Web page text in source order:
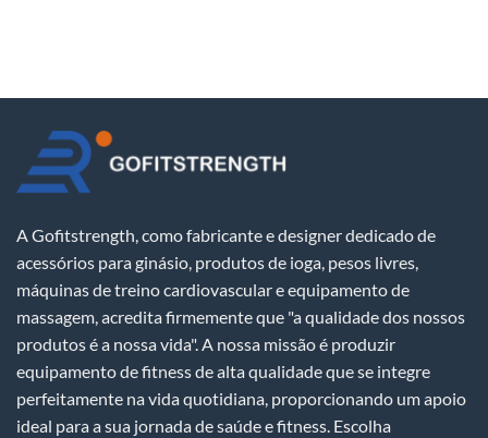
A Gofitstrength, como fabricante e designer dedicado de
acessórios para ginásio, produtos de ioga, pesos livres,
máquinas de treino cardiovascular e equipamento de
massagem, acredita firmemente que "a qualidade dos nossos
produtos é a nossa vida". A nossa missão é produzir
equipamento de fitness de alta qualidade que se integre
perfeitamente na vida quotidiana, proporcionando um apoio
ideal para a sua jornada de saúde e fitness. Escolha